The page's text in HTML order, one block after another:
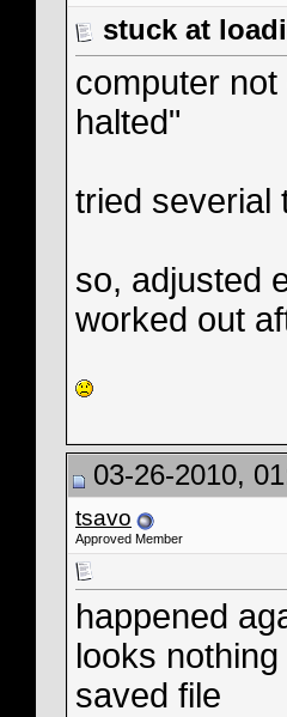
stuck at
computer
halted"
tried severial
so, adjusted
worked out
03-26-2010,
tsavo
Approved Member
happened
looks
saved file